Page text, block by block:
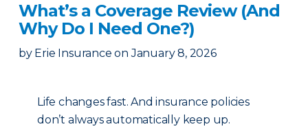
What’s a Coverage Review (And
Why Do I Need One?)
by Erie Insurance on January 8, 2026
Life changes fast. And insurance policies
don’t always automatically keep up.